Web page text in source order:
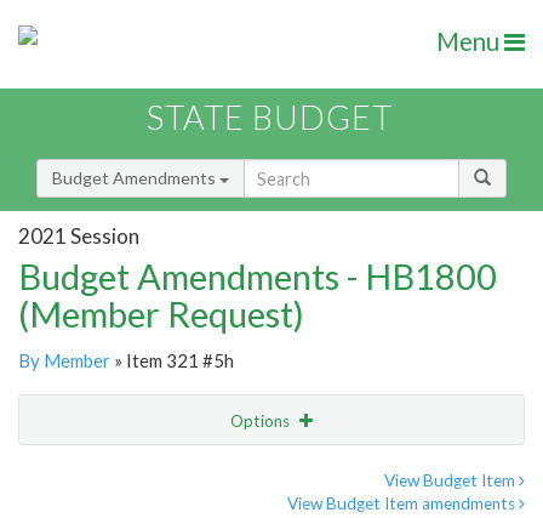
Menu
STATE BUDGET
Budget Amendments
2021 Session
Budget Amendments - HB1800
(Member Request)
By Member » Item 321 #5h
Options
View Budget Item
View Budget Item amendments